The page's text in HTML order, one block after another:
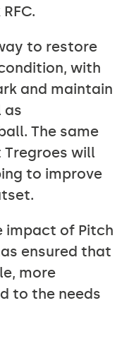
to restore
with
and maintain
as
The same
Tregroes will
to improve
impact of Pitch
ensured that
more
to the needs